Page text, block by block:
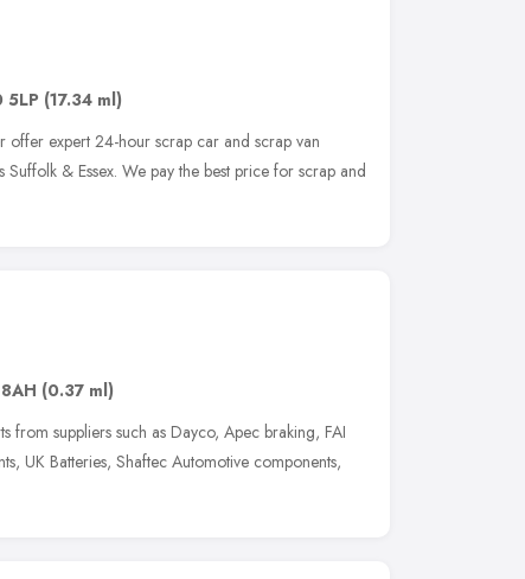
5LP (17.34 ml)
offer expert 24-hour scrap car and scrap van
& Essex. We pay the best price for scrap and
(0.37 ml)
from suppliers such as Dayco, Apec braking, FAI
UK Batteries, Shaftec Automotive components,